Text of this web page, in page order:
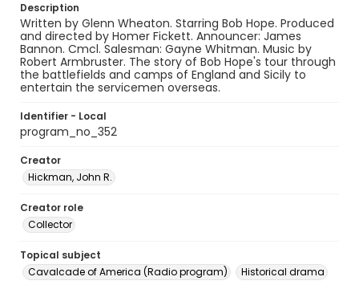
Description
Written by Glenn Wheaton. Starring Bob Hope. Produced
and directed by Homer Fickett. Announcer: James
Bannon. Cmcl. Salesman: Gayne Whitman. Music by
Robert Armbruster. The story of Bob Hope's tour through
the battlefields and camps of England and Sicily to
entertain the servicemen overseas.
Identifier - Local
program_no_352
Creator
Hickman, John R.
Creator role
Collector
Topical subject
Cavalcade of America (Radio program)
Historical drama